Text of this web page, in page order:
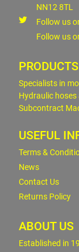
NN12 8TL
Follow us
Follow us
PRODUCTS
Specialists in
Hydraulic
Subcontract
USEFUL
Terms &
News
Contact Us
Returns Policy
ABOUT US
Established in